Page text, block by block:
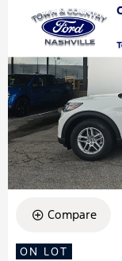
Compare
ON LOT